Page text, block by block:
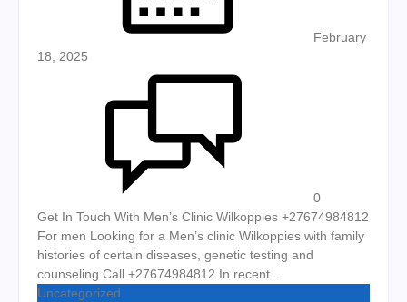
February
18, 2025
0
Get In Touch With Men’s Clinic Wilkoppies +27674984812
For men Looking for a Men’s clinic Wilkoppies with family
histories of certain diseases, genetic testing and
counseling Call +27674984812 In recent ...
Uncategorized